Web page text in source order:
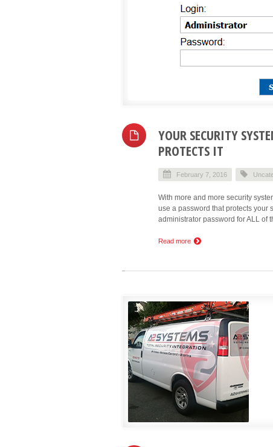
YOUR SECURITY
PROTECTS IT
February 7, 2016
With more and more security
use a password that protects your
administrator password for ALL of
Read more